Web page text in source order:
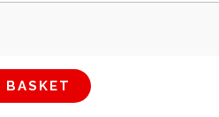
BASKET